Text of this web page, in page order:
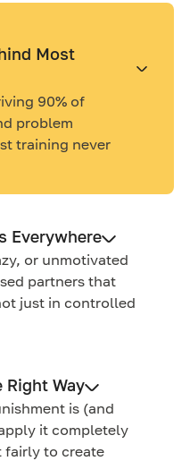
Most
90% of
problem
training never
Everywhere
or unmotivated
partners that
just in controlled
Right Way
is (and
it completely
fairly to create